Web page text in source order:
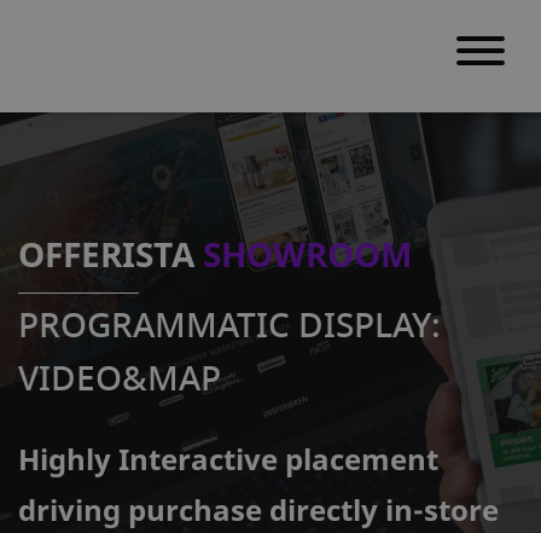
S
k
t OFFERISTA SHOWROOM
PROGRAMMATIC DISPLAY:
VIDEO&MAP
Highly Interactive placement
driving purchase directly in-store